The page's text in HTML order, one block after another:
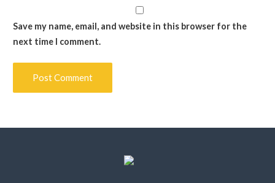
Save my name, email, and website in this browser for the
next time I comment.